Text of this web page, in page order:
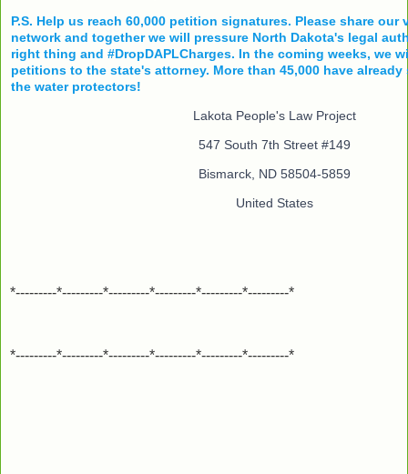
P.S. Help us reach 60,000 petition signatures. Please share our
network and together we will pressure North Dakota's legal
right thing and #DropDAPLCharges. In the coming weeks, we
petitions to the state's attorney. More than 45,000 have already
the water protectors!
Lakota People's Law Project
547 South 7th Street #149
Bismarck, ND 58504-5859
United States
*---------*---------*---------*---------*---------*---------*
*---------*---------*---------*---------*---------*---------*